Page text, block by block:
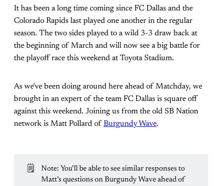
It has been a long time coming since FC Dallas and the
Colorado Rapids last played one another in the regular
season. The two sides played to a wild 3-3 draw back at
the beginning of March and will now see a big battle for
the playoff race this weekend at Toyota Stadium.
As we've been doing around here ahead of Matchday, we
brought in an expert of the team FC Dallas is square off
against this weekend. Joining us from the old SB Nation
network is Matt Pollard ofBurgundy Wave.
🗒️
Note: You’ll be able to see similar responses to
Matt’s questions on Burgundy Wave ahead of